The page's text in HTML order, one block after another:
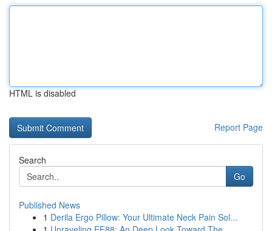
HTML is disabled
Report Page
Search
Go
Published News
1 Derila Ergo Pillow: Your Ultimate Neck Pain Sol...